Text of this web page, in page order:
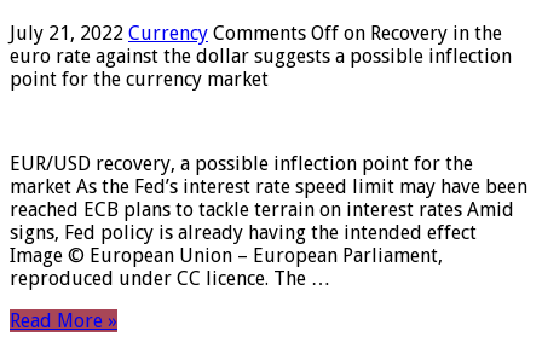
July 21, 2022 Currency Comments Off on Recovery in the
euro rate against the dollar suggests a possible inflection
point for the currency market
EUR/USD recovery, a possible inflection point for the
market As the Fed’s interest rate speed limit may have been
reached ECB plans to tackle terrain on interest rates Amid
signs, Fed policy is already having the intended effect
Image © European Union – European Parliament,
reproduced under CC licence. The …
Read More »